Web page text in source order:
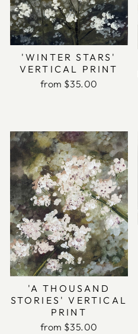
'WINTER STARS'
VERTICAL PRINT
from $35.00
'A THOUSAND
STORIES' VERTICAL
PRINT
from $35.00